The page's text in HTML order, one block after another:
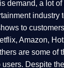
demand, a lot
industry
to
Amazon,
are some of
users. Despite